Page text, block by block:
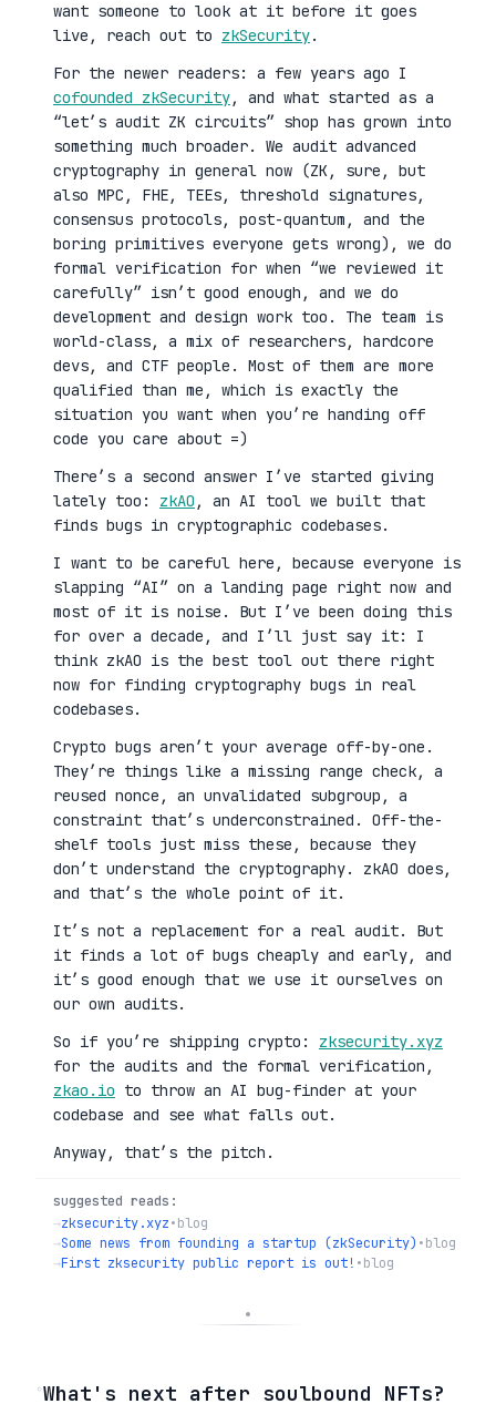
want someone to look at it before it goes
live, reach out to zkSecurity.
For the newer readers: a few years ago I
cofounded zkSecurity, and what started as a
“let’s audit ZK circuits” shop has grown into
something much broader. We audit advanced
cryptography in general now (ZK, sure, but
also MPC, FHE, TEEs, threshold signatures,
consensus protocols, post-quantum, and the
boring primitives everyone gets wrong), we do
formal verification for when “we reviewed it
carefully” isn’t good enough, and we do
development and design work too. The team is
world-class, a mix of researchers, hardcore
devs, and CTF people. Most of them are more
qualified than me, which is exactly the
situation you want when you’re handing off
code you care about =)
There’s a second answer I’ve started giving
lately too: zkAO , an AI tool we built that
finds bugs in cryptographic codebases.
I want to be careful here, because everyone is
slapping “AI” on a landing page right now and
most of it is noise. But I’ve been doing this
for over a decade, and I’ll just say it: I
think zkAO is the best tool out there right
now for finding cryptography bugs in real
codebases.
Crypto bugs aren’t your average off-by-one.
They’re things like a missing range check, a
reused nonce, an unvalidated subgroup, a
constraint that’s underconstrained. Off-the-
shelf tools just miss these, because they
don’t understand the cryptography. zkAO does,
and that’s the whole point of it.
It’s not a replacement for a real audit. But
it finds a lot of bugs cheaply and early, and
it’s good enough that we use it ourselves on
our own audits.
So if you’re shipping crypto: zksecurity.xyz
for the audits and the formal verification,
zkao.io to throw an AI bug-finder at your
codebase and see what falls out.
Anyway, that’s the pitch.
suggested reads:
→zksecurity.xyz•blog
→Some news from founding a startup (zkSecurity) •blog
→First zksecurity public report is out! •blog
◦What's next after soulbound NFTs?